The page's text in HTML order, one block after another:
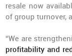
resale now
of group turnover,
“We are
profitability and